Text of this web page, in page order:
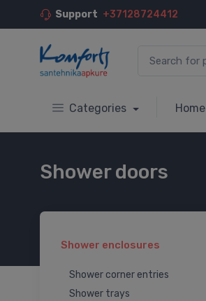
Support +37128724412
Categories Home
Shower doors
Shower enclosures
Shower corner entries
Shower trays